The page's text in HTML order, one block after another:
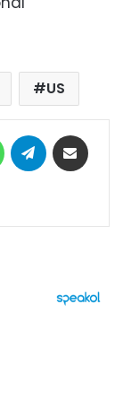
US
WhatsAppTelegram